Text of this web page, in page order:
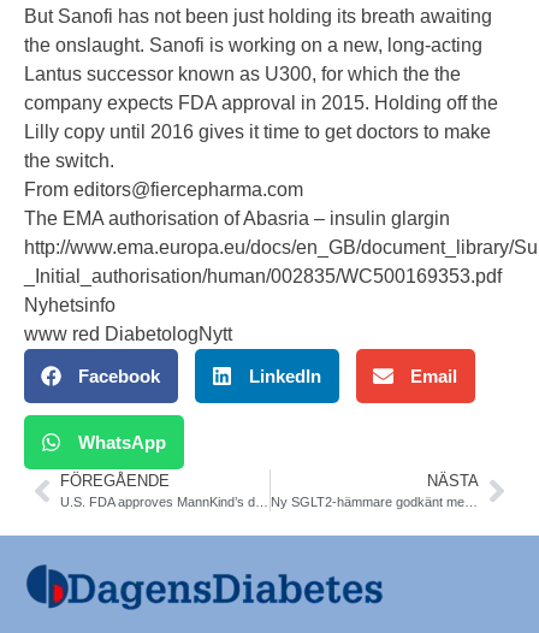
But Sanofi has not been just holding its breath awaiting
the onslaught. Sanofi is working on a new, long-acting
Lantus successor known as U300, for which the the
company expects FDA approval in 2015. Holding off the
Lilly copy until 2016 gives it time to get doctors to make
the switch.
From editors@fiercepharma.com
The EMA authorisation of Abasria – insulin glargin
http://www.ema.europa.eu/docs/en_GB/document_library/
_Initial_authorisation/human/002835/WC500169353.pdf
Nyhetsinfo
www red DiabetologNytt
Facebook LinkedIn Email
WhatsApp
FÖREGÅENDE NÄSTA
Ny SGLT2-hämmare godkänt med subvention av TLV, Janssen-Cilags canagliflozin (Invokana®). ADA 2014 update on SGLT-inhibitors